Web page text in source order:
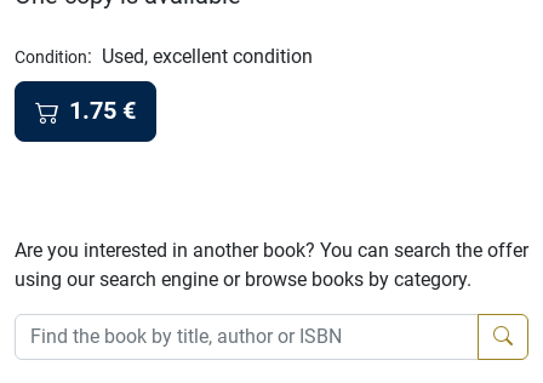
Condition: Used, excellent condition
1.75 €
Are you interested in another book? You can search the offer
using our search engine or browse books by category.